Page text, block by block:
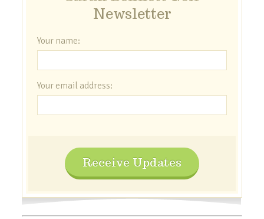
Newsletter
Your name:
Your email address:
Receive Updates